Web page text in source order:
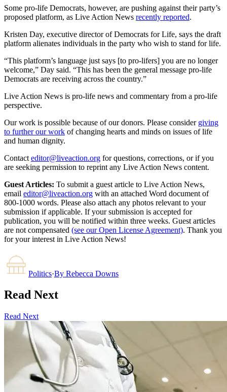
Some pro-life Democrats, however, are pushing against their party’s
proposed platform, as Live Action News recently reported.
Kristen Day, executive director of Democrats for Life, says the draft
platform alienates individuals in the party who wish to stand for life.
“This platform’s language just says [to pro-lifers] you are no longer
welcome,” Day said. “This has been the general message pro-life
Democrats are receiving across the country.”
Live Action News is pro-life news and commentary from a pro-life
perspective.
Our work is possible because of our donors. Please consider giving
to further our work of changing hearts and minds on issues of life
and human dignity.
Contact editor@liveaction.org for questions, corrections, or if you
are seeking permission to reprint any Live Action News content.
Guest Articles: To submit a guest article to Live Action News,
email editor@liveaction.org with an attached Word document of
800-1000 words. Please also attach any photos relevant to your
submission if applicable. If your submission is accepted for
publication, you will be notified within three weeks. Guest articles
are not compensated (see our Open License Agreement). Thank you
for your interest in Live Action News!
Politics·By Rebecca Downs
Read Next
Read Next